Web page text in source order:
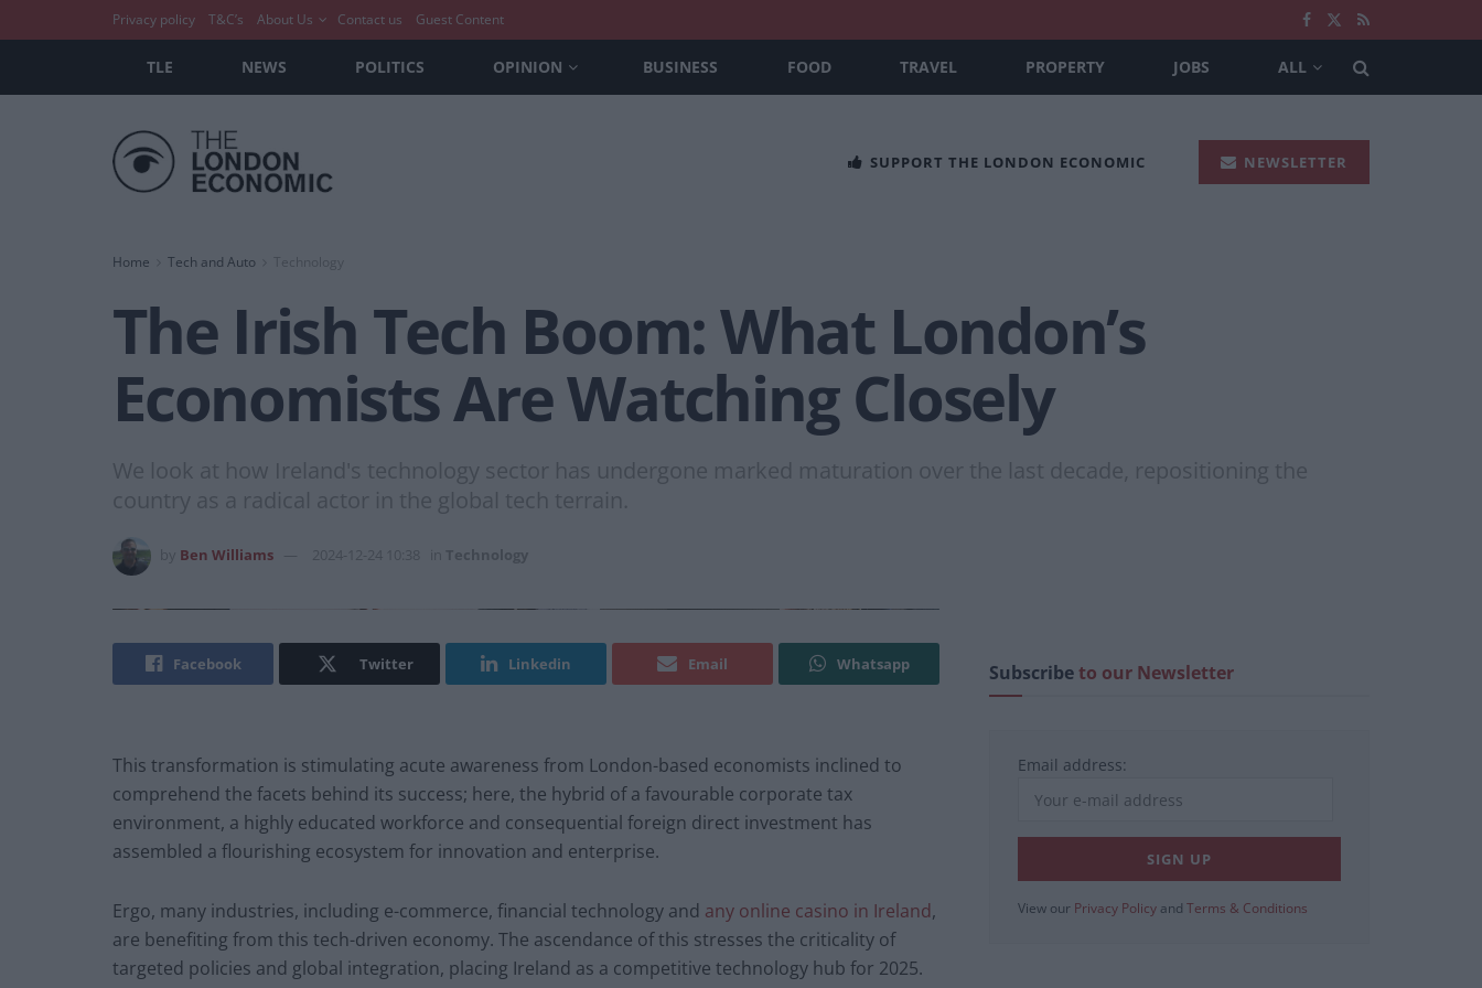
Privacy policy T&C’s About Us Contact us Guest Content
TLE NEWS POLITICS OPINION BUSINESS FOOD TRAVEL PROPERTY JOBS ALL
SUPPORT THE LONDON ECONOMIC NEWSLETTER
Home Tech and Auto Technology
The Irish Tech Boom: What London’s
Economists Are Watching Closely
We look at how Ireland's technology sector has undergone marked maturation over the last decade, repositioning the
country as a radical actor in the global tech terrain.
Ben Williams 2024-12-24 10:38 Technology
Facebook Twitter Linkedin Email Whatsapp
This transformation is stimulating acute awareness from London-based economists inclined to
comprehend the facets behind its success; here, the hybrid of a favourable corporate tax
environment, a highly educated workforce and consequential foreign direct investment has
assembled a flourishing ecosystem for innovation and enterprise.
Ergo, many industries, including e-commerce, financial technology and any online casino in Ireland,
are benefiting from this tech-driven economy. The ascendance of this stresses the criticality of
targeted policies and global integration, placing Ireland as a competitive technology hub for 2025.
Subscribeto our Newsletter
Email address:
View our Privacy Policy and Terms & Conditions